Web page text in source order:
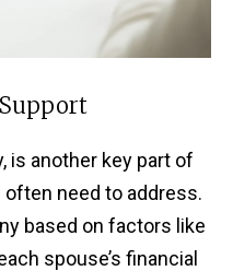
is another key part of
need to address.
based on factors like
spouse’s financial